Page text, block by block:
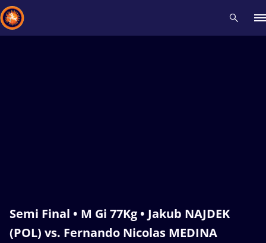
Semi Final • M Gi 77Kg • Jakub NAJDEK
(POL) vs. Fernando Nicolas MEDINA